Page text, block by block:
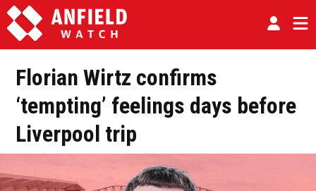
Florian Wirtz confirms
‘tempting’ feelings days before
Liverpool trip